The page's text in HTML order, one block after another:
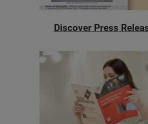
Discover Press